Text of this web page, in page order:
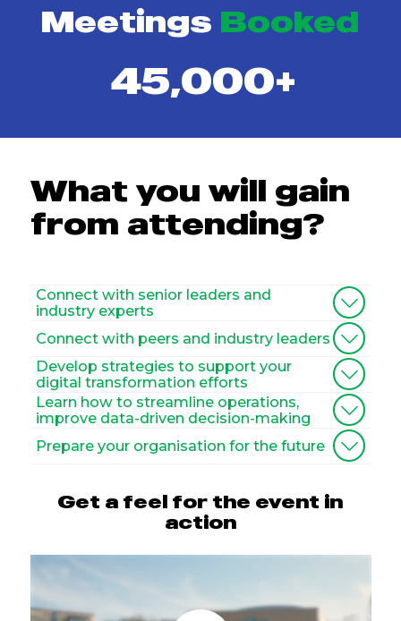
Meetings Booked
45,000+
What you will gain
from attending?
Connect with senior leaders and
industry experts
Connect with peers and industry leaders
Develop strategies to support your
digital transformation efforts
Learn how to streamline operations,
improve data-driven decision-making
Prepare your organisation for the future
Get a feel for the event in
action